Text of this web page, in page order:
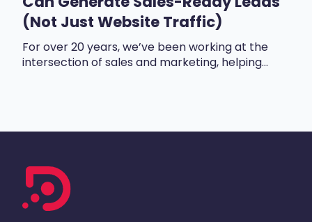
(Not Just Website Traffic)
For over 20 years, we’ve been working at the
intersection of sales and marketing, helping...